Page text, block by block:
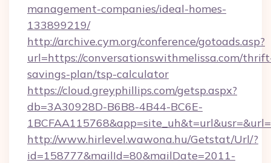
management-companies/ideal-homes-
133899219/
http://archive.cym.org/conference/gotoads.asp?
url=https://conversationswithmelissa.com/
savings-plan/tsp-calculator
https://cloud.greyphillips.com/getsp.aspx?
db=3A30928D-B6B8-4B44-BC6E-
http://www.hirlevel.wawona.hu/Getstat/Url/?
id=158777&mailId=80&mailDate=2011-